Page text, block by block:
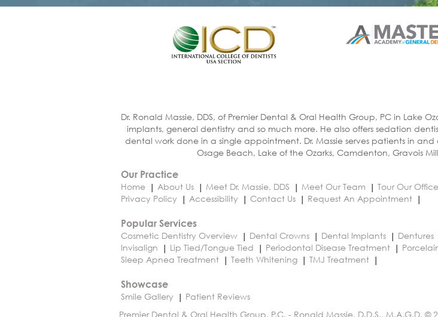
Dr. Ronald Massie, DDS, of Premier Dental & Oral Health Group, PC in Lake
implants, general dentistry and so much more. He also offers sedation
dental work done in a single appointment. Dr. Massie serves patients in
Osage Beach, Lake of the Ozarks, Camdenton, Gravois
Our Practice
Home
About Us Meet Dr. Massie, DDS Meet Our Team Tour Our Office
Privacy Policy
Accessibility Contact Us Request An Appointment
Popular Services
Cosmetic Dentistry Overview
Dental Crowns Dental Implants Dentures
Invisalign
Lip Tied/Tongue Tied Periodontal Disease Treatment
Sleep Apnea Treatment
Teeth Whitening TMJ Treatment
Showcase
Smile Gallery
Patient Reviews
Premier Dental & Oral Health Group, P.C. - Ronald Massie, D.D.S., M.A.G.D. ©